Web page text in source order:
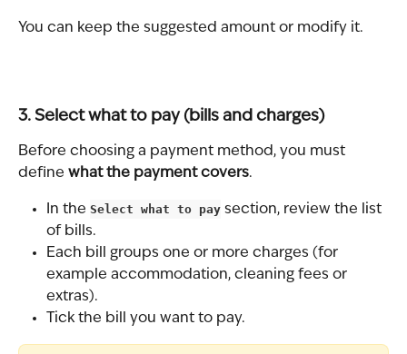
You can keep the suggested amount or modify it.
3. Select what to pay (bills and charges)
Before choosing a payment method, you must
define what the payment covers.
In the Select what to pay section, review the list
of bills.
Each bill groups one or more charges (for
example accommodation, cleaning fees or
extras).
Tick the bill you want to pay.